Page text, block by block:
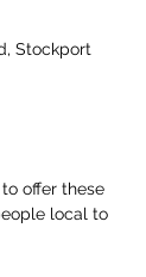
Stockport
offer these
local to